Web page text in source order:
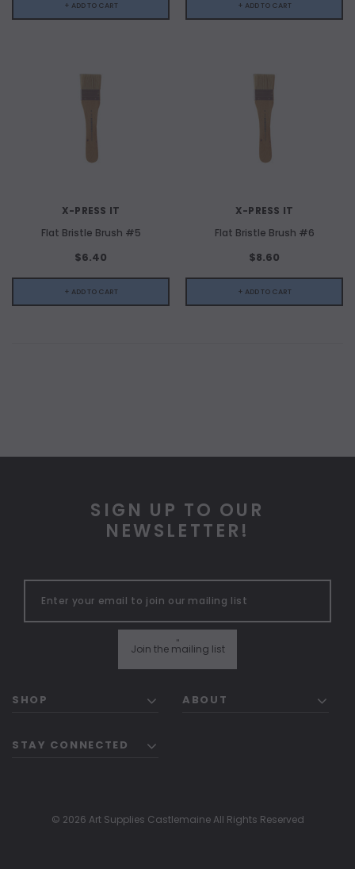
+ ADD TO CART + ADD TO CART
X-PRESS IT
Flat Bristle Brush #5
$6.40
+ ADD TO CART
X-PRESS IT
Flat Bristle Brush #6
$8.60
+ ADD TO CART
SIGN UP TO OUR
NEWSLETTER!
Join the mailing list
"
SHOP ABOUT
STAY CONNECTED
© 2026 Art Supplies Castlemaine All Rights Reserved